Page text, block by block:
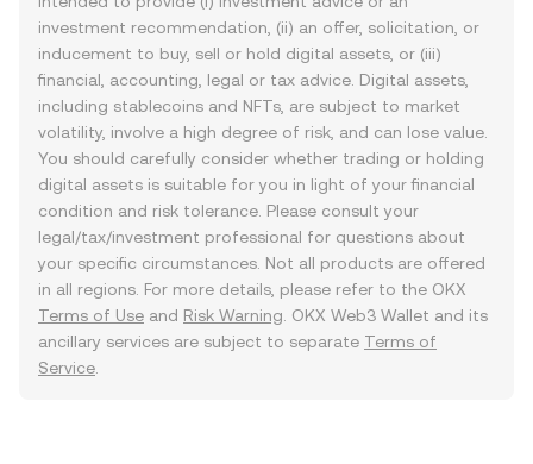
investment recommendation, (ii) an offer, solicitation, or
inducement to buy, sell or hold digital assets, or (iii)
financial, accounting, legal or tax advice. Digital assets,
including stablecoins and NFTs, are subject to market
volatility, involve a high degree of risk, and can lose value.
You should carefully consider whether trading or holding
digital assets is suitable for you in light of your financial
condition and risk tolerance. Please consult your
legal/tax/investment professional for questions about
your specific circumstances. Not all products are offered
in all regions. For more details, please refer to the OKX
Terms of Use and Risk Warning . OKX Web3 Wallet and its
ancillary services are subject to separate Terms of
Service